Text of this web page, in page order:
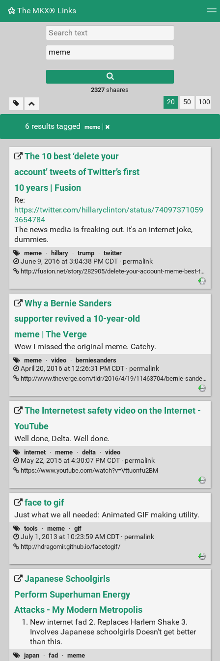
The MKX® Links
Picture wall
2327 shaares
20 50 100
6 results tagged meme
The 10 best ‘delete your
account’ tweets of Twitter’s first
10 years | Fusion
Re:
https://twitter.com/hillaryclinton/status/74097371059
3654784
The news media is freaking out. It's an internet joke,
dummies.
meme · hillary · trump · twitter
June 9, 2016 at 3:04:38 PM CDT · permalink
http://fusion.net/story/282905/delete-your-account-meme-best-tweets/
Why a Bernie Sanders
supporter revived a 10-year-old
meme | The Verge
Wow I missed the original meme. Catchy.
meme · video · berniesanders
April 20, 2016 at 12:26:31 PM CDT · permalink
http://www.theverge.com/tldr/2016/4/19/11463704/bernie-sanders-meme-sammy-stephens-mini-mall-viral-video
The Internetest safety video on the Internet -
YouTube
Well done, Delta. Well done.
internet · meme · delta · video
May 22, 2015 at 4:30:07 PM CDT · permalink
https://www.youtube.com/watch?v=Vttuonfu2BM
face to gif
Just what we all needed: Animated GIF making utility.
tools · meme · gif
July 1, 2013 at 10:23:59 AM CDT · permalink
http://hdragomir.github.io/facetogif/
Japanese Schoolgirls
Perform Superhuman Energy
Attacks - My Modern Metropolis
New internet fad 2. Replaces Harlem Shake 3.
Involves Japanese schoolgirls Doesn't get better
than this.
japan · fad · meme